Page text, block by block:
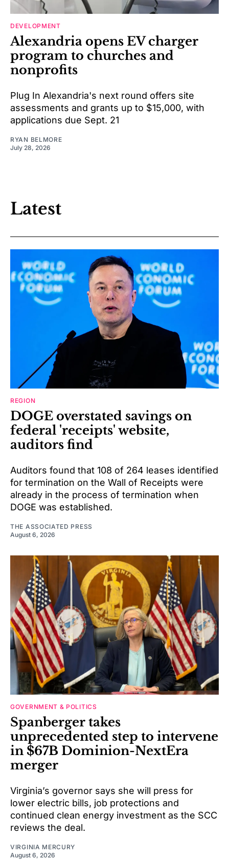
DEVELOPMENT
Alexandria opens EV charger
program to churches and
nonprofits
Plug In Alexandria's next round offers site
assessments and grants up to $15,000, with
applications due Sept. 21
RYAN BELMORE
July 28, 2026
Latest
REGION
DOGE overstated savings on
federal 'receipts' website,
auditors find
Auditors found that 108 of 264 leases identified
for termination on the Wall of Receipts were
already in the process of termination when
DOGE was established.
THE ASSOCIATED PRESS
August 6, 2026
GOVERNMENT & POLITICS
Spanberger takes
unprecedented step to intervene
in $67B Dominion-NextEra
merger
Virginia’s governor says she will press for
lower electric bills, job protections and
continued clean energy investment as the SCC
reviews the deal.
VIRGINIA MERCURY
August 6, 2026